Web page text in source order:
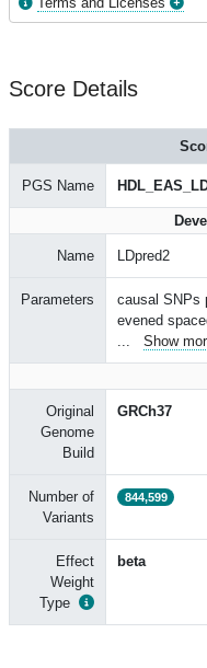
Score Details
PGS Name
Name LDpred2
Parameters
causal SNPs
evened
...
Show
Original
Genome
Build
GRCh37
Number of
Variants
844,599
Effect
Weight
Type
beta